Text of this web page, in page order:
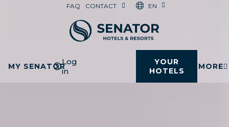
FAQ CONTACT EN
MY SENATORLog
in
YOUR
HOTELS
MORE